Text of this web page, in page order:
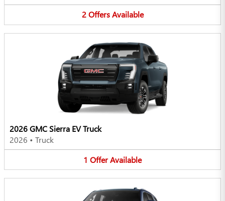
2 Offers Available
2026 GMC Sierra EV Truck
2026 • Truck
1 OfferAvailable